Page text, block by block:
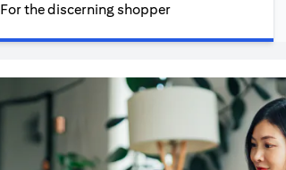
For the discerning shopper